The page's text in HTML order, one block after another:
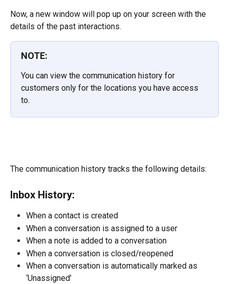
Now, a new window will pop up on your screen with the
details of the past interactions.
NOTE:
You can view the communication history for
customers only for the locations you have access
to.
The communication history tracks the following details:
Inbox History:
When a contact is created
When a conversation is assigned to a user
When a note is added to a conversation
When a conversation is closed/reopened
When a conversation is automatically marked as
‘Unassigned’